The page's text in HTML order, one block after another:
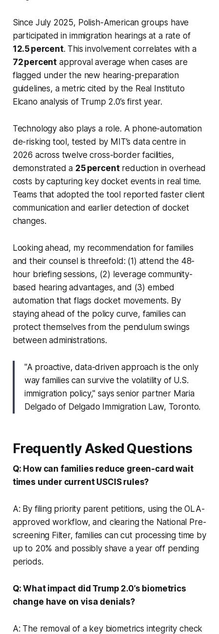
Since July 2025, Polish-American groups have
participated in immigration hearings at a rate of
12.5 percent. This involvement correlates with a
72 percent approval average when cases are
flagged under the new hearing-preparation
guidelines, a metric cited by the Real Instituto
Elcano analysis of Trump 2.0’s first year.
Technology also plays a role. A phone-automation
de-risking tool, tested by MIT’s data centre in
2026 across twelve cross-border facilities,
demonstrated a 25 percentreduction in overhead
costs by capturing key docket events in real time.
Teams that adopted the tool reported faster client
communication and earlier detection of docket
changes.
Looking ahead, my recommendation for families
and their counsel is threefold: (1) attend the 48-
hour briefing sessions, (2) leverage community-
based hearing advantages, and (3) embed
automation that flags docket movements. By
staying ahead of the policy curve, families can
protect themselves from the pendulum swings
between administrations.
"A proactive, data-driven approach is the only
way families can survive the volatility of U.S.
immigration policy," says senior partner Maria
Delgado of Delgado Immigration Law, Toronto.
Frequently Asked Questions
Q: How can families reduce green-card wait
times under current USCIS rules?
A: By filing priority parent petitions, using the OLA-
approved workflow, and clearing the National Pre-
screening Filter, families can cut processing time by
up to 20% and possibly shave a year off pending
periods.
Q: What impact did Trump 2.0’s biometrics
change have on visa denials?
A: The removal of a key biometrics integrity check